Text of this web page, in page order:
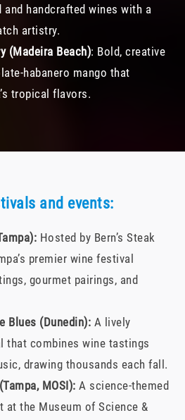
and handcrafted wines with a
artistry.
(Madeira Beach): Bold, creative
habanero mango that
tropical flavors.
and events:
Hosted by Bern’s Steak
premier wine festival
gourmet pairings, and
Blues (Dunedin): A lively
that combines wine tastings
drawing thousands each fall.
MOSI): A science-themed
at the Museum of Science &